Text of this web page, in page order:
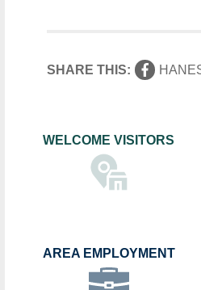
SHARE THIS:
WELCOME VISITORS
AREA EMPLOYMENT